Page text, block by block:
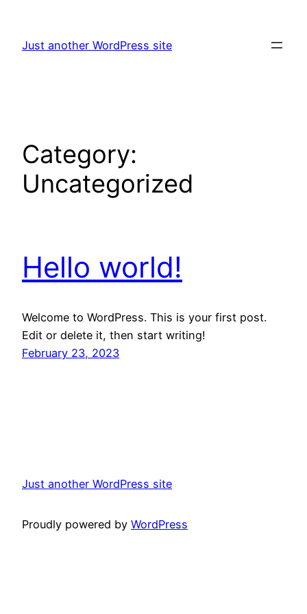
content
Just another WordPress site
Category:
Uncategorized
Hello world!
Welcome to WordPress. This is your first post.
Edit or delete it, then start writing!
February 23, 2023
Just another WordPress site
Proudly powered by WordPress